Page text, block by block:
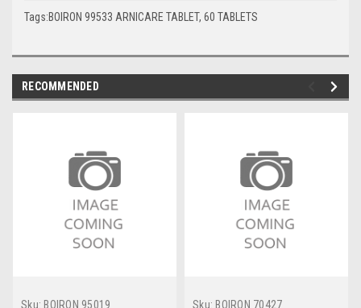
Tags:BOIRON 99533 ARNICARE TABLET, 60 TABLETS
RECOMMENDED
Sku: BOIRON 95019
Sku: BOIRON 70427